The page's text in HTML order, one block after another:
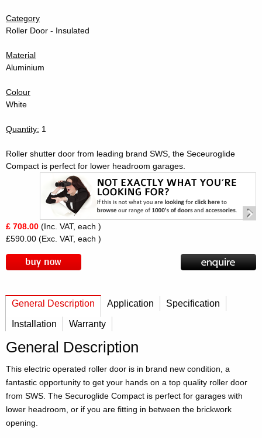
Category
Roller Door - Insulated
Material
Aluminium
Colour
White
Quantity: 1
Roller shutter door from leading brand SWS, the Seceuroglide
Compact is perfect for lower headroom garages.
£ 708.00 (Inc. VAT, each )
£590.00 (Exc. VAT, each )
General Description Application Specification
Installation Warranty
General Description
This electric operated roller door is in brand new condition, a
fantastic opportunity to get your hands on a top quality roller door
from SWS. The Securoglide Compact is perfect for garages with
lower headroom, or if you are fitting in between the brickwork
opening.